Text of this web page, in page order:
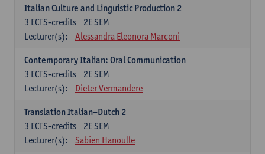
Italian Culture and Linguistic Production 2
2E SEM
3 ECTS-credits
Lecturer(s):
Alessandra Eleonora Marconi
Contemporary Italian: Oral Communication
2E SEM
3 ECTS-credits
Lecturer(s):
Dieter Vermandere
Translation Italian–Dutch 2
2E SEM
3 ECTS-credits
Lecturer(s):
Sabien Hanoulle